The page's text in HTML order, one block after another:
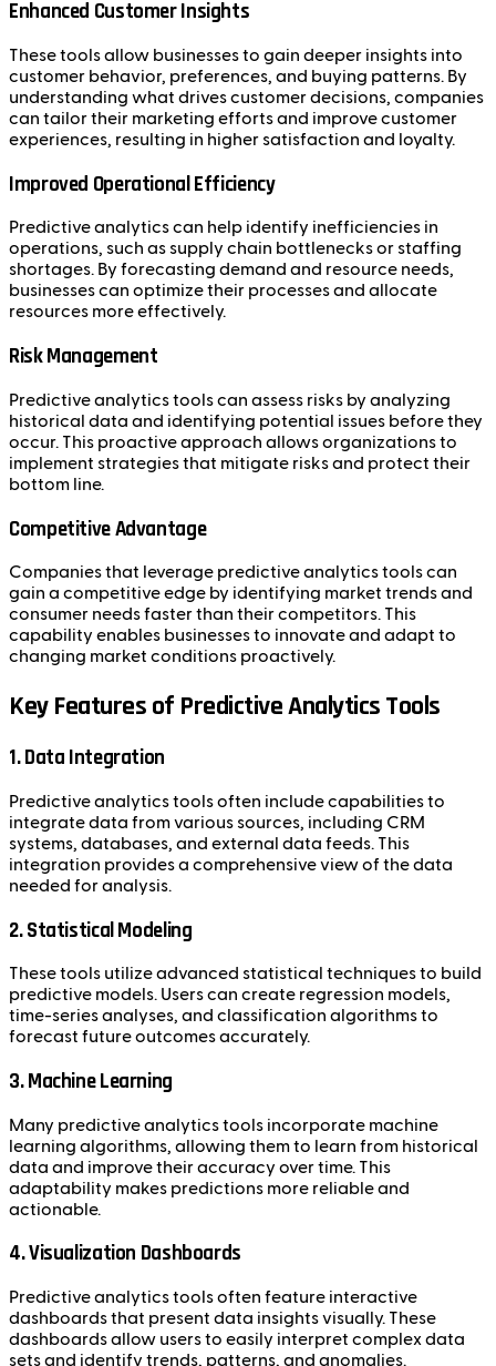
Enhanced Customer Insights
These tools allow businesses to gain deeper insights into
customer behavior, preferences, and buying patterns. By
understanding what drives customer decisions, companies
can tailor their marketing efforts and improve customer
experiences, resulting in higher satisfaction and loyalty.
Improved Operational Efficiency
Predictive analytics can help identify inefficiencies in
operations, such as supply chain bottlenecks or staffing
shortages. By forecasting demand and resource needs,
businesses can optimize their processes and allocate
resources more effectively.
Risk Management
Predictive analytics tools can assess risks by analyzing
historical data and identifying potential issues before they
occur. This proactive approach allows organizations to
implement strategies that mitigate risks and protect their
bottom line.
Competitive Advantage
Companies that leverage predictive analytics tools can
gain a competitive edge by identifying market trends and
consumer needs faster than their competitors. This
capability enables businesses to innovate and adapt to
changing market conditions proactively.
Key Features of Predictive Analytics Tools
1. Data Integration
Predictive analytics tools often include capabilities to
integrate data from various sources, including CRM
systems, databases, and external data feeds. This
integration provides a comprehensive view of the data
needed for analysis.
2. Statistical Modeling
These tools utilize advanced statistical techniques to build
predictive models. Users can create regression models,
time-series analyses, and classification algorithms to
forecast future outcomes accurately.
3. Machine Learning
Many predictive analytics tools incorporate machine
learning algorithms, allowing them to learn from historical
data and improve their accuracy over time. This
adaptability makes predictions more reliable and
actionable.
4. Visualization Dashboards
Predictive analytics tools often feature interactive
dashboards that present data insights visually. These
dashboards allow users to easily interpret complex data
sets and identify trends, patterns, and anomalies.